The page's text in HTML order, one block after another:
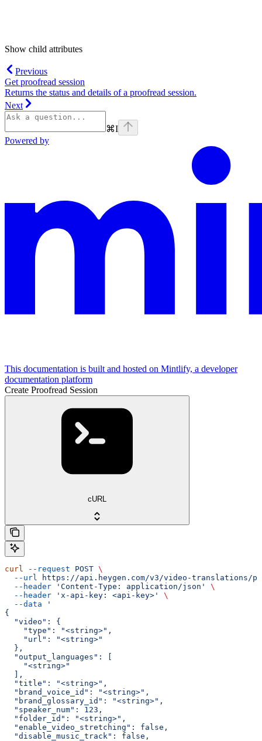
Show child attributes
Previous
Get proofread session
Returns the status and details of a proofread session.
Next
⌘I
Powered by
This documentation is built and hosted on Mintlify, a developer
documentation platform
Create Proofread Session
cURL
curl --request POST \
  --url
https://api.heygen.com/v3/video-translations/
  --header
'Content-Type: application/json'
\
  --header
'x-api-key: <api-key>'
\
  --data
'
{
  "video": {
    "type": "<string>",
    "url": "<string>"
  },
  "output_languages": [
    "<string>"
  ],
  "title": "<string>",
  "brand_voice_id": "<string>",
  "brand_glossary_id": "<string>",
  "speaker_num": 123,
  "folder_id": "<string>",
  "enable_video_stretching": false,
  "disable_music_track": false,